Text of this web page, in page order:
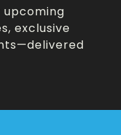
upcoming
exclusive